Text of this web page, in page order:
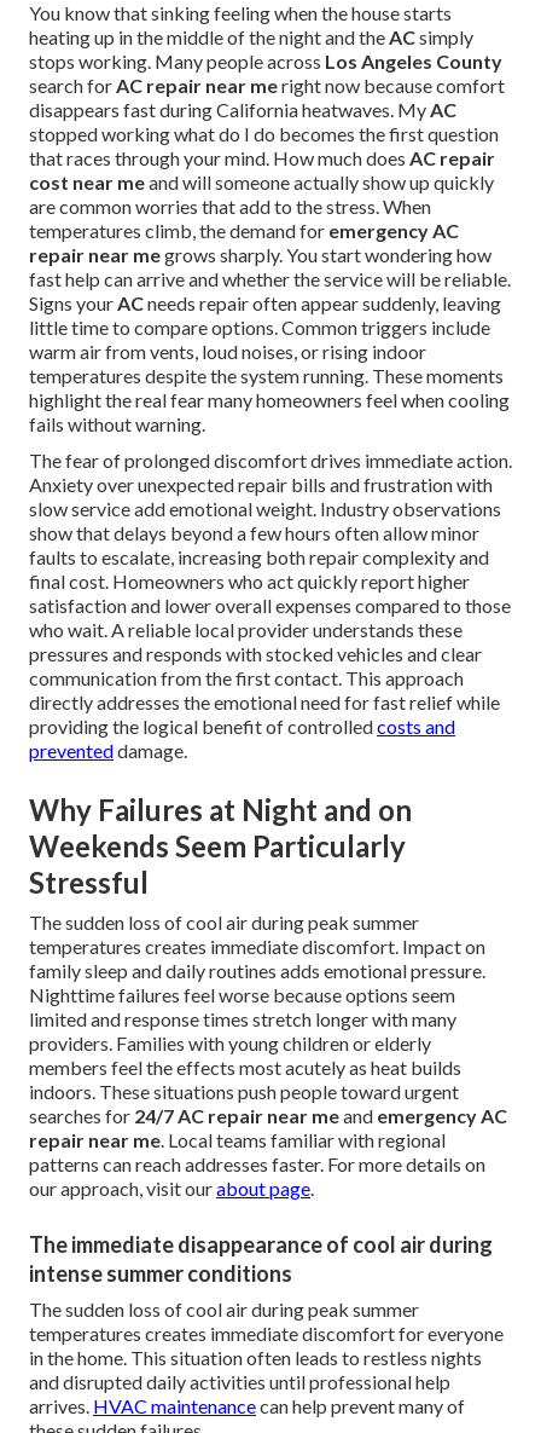
You know that sinking feeling when the house starts
heating up in the middle of the night and theACsimply
stops working. Many people across Los Angeles County
search forAC repair near meright now because comfort
disappears fast during California heatwaves. MyAC
stopped working what do I do becomes the first question
that races through your mind. How much does AC repair
cost near meand will someone actually show up quickly
are common worries that add to the stress. When
temperatures climb, the demand for emergency AC
repair near megrows sharply. You start wondering how
fast help can arrive and whether the service will be reliable.
Signs yourACneeds repair often appear suddenly, leaving
little time to compare options. Common triggers include
warm air from vents, loud noises, or rising indoor
temperatures despite the system running. These moments
highlight the real fear many homeowners feel when cooling
fails without warning.
The fear of prolonged discomfort drives immediate action.
Anxiety over unexpected repair bills and frustration with
slow service add emotional weight. Industry observations
show that delays beyond a few hours often allow minor
faults to escalate, increasing both repair complexity and
final cost. Homeowners who act quickly report higher
satisfaction and lower overall expenses compared to those
who wait. A reliable local provider understands these
pressures and responds with stocked vehicles and clear
communication from the first contact. This approach
directly addresses the emotional need for fast relief while
providing the logical benefit of controlledcosts and
preventeddamage.
Why Failures at Night and on
Weekends Seem Particularly
Stressful
The sudden loss of cool air during peak summer
temperatures creates immediate discomfort. Impact on
family sleep and daily routines adds emotional pressure.
Nighttime failures feel worse because options seem
limited and response times stretch longer with many
providers. Families with young children or elderly
members feel the effects most acutely as heat builds
indoors. These situations push people toward urgent
searches for 24/7 AC repair near meand emergency AC
repair near me. Local teams familiar with regional
patterns can reach addresses faster. For more details on
our approach, visit ourabout page.
The immediate disappearance of cool air during
intense summer conditions
The sudden loss of cool air during peak summer
temperatures creates immediate discomfort for everyone
in the home. This situation often leads to restless nights
and disrupted daily activities until professional help
arrives. HVAC maintenancecan help prevent many of